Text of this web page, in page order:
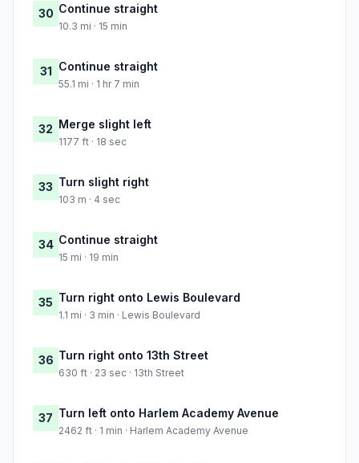
30 Continue straight
10.3 mi · 15 min
31 Continue straight
55.1 mi · 1 hr 7 min
32 Merge slight left
1177 ft · 18 sec
33 Turn slight right
103 m · 4 sec
34 Continue straight
15 mi · 19 min
35 Turn right onto Lewis Boulevard
1.1 mi · 3 min · Lewis Boulevard
36 Turn right onto 13th Street
630 ft · 23 sec · 13th Street
37 Turn left onto Harlem Academy Avenue
2462 ft · 1 min · Harlem Academy Avenue